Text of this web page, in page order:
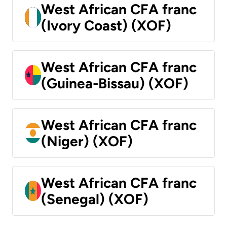
West African CFA franc
(Ivory Coast) (XOF)
West African CFA franc
(Guinea-Bissau) (XOF)
West African CFA franc
(Niger) (XOF)
West African CFA franc
(Senegal) (XOF)